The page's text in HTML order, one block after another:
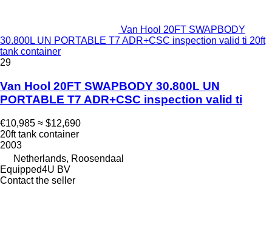
Van Hool 20FT SWAPBODY
30.800L UN PORTABLE T7 ADR+CSC inspection valid ti 20ft
tank container
29
Van Hool 20FT SWAPBODY 30.800L UN
PORTABLE T7 ADR+CSC inspection valid ti
€10,985 ≈ $12,690
20ft tank container
2003
Netherlands, Roosendaal
Equipped4U BV
Contact the seller